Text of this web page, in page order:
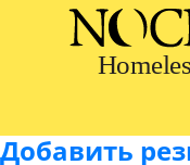
Добавить